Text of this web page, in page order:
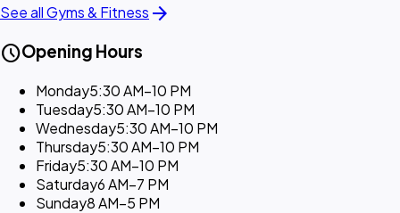
See all Gyms & Fitness arrow_forward
scheduleOpening Hours
Monday5:30 AM–10 PM
Tuesday5:30 AM–10 PM
Wednesday5:30 AM–10 PM
Thursday5:30 AM–10 PM
Friday5:30 AM–10 PM
Saturday6 AM–7 PM
Sunday8 AM–5 PM